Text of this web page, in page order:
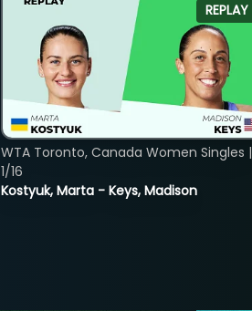
REPLAY
Kostyuk, Marta - Keys, Madison
WTA Toronto, Canada Women Singles |
1/16